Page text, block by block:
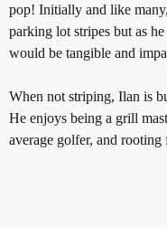
pop! Initially and like
parking lot stripes but as
would be tangible and
When not striping, Ilan is
He enjoys being a grill
average golfer, and rooting